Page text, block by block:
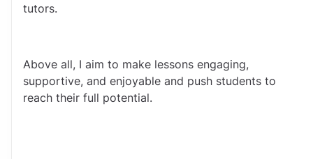
tutors.
Above all, I aim to make lessons engaging,
supportive, and enjoyable and push students to
reach their full potential.